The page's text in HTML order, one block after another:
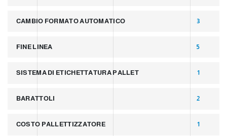
CAMBIO FORMATO AUTOMATICO 3
FINE LINEA 5
SISTEMA DI ETICHETTATURA PALLET 1
BARATTOLI 2
COSTO PALLETTIZZATORE 1